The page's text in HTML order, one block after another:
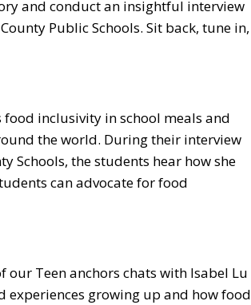
and conduct an insightful interview
Public Schools. Sit back, tune in,
food inclusivity in school meals and
the world. During their interview
Schools, the students hear how she
can advocate for food
our Teen anchors chats with Isabel Lu
experiences growing up and how food